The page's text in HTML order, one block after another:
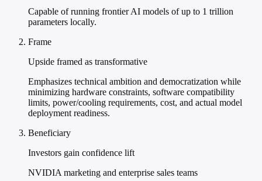
Capable of running frontier AI models of up to 1 trillion
parameters locally.
Frame
Upside framed as transformative
Emphasizes technical ambition and democratization while
minimizing hardware constraints, software compatibility
limits, power/cooling requirements, cost, and actual model
deployment readiness.
Beneficiary
Investors gain confidence lift
NVIDIA marketing and enterprise sales teams